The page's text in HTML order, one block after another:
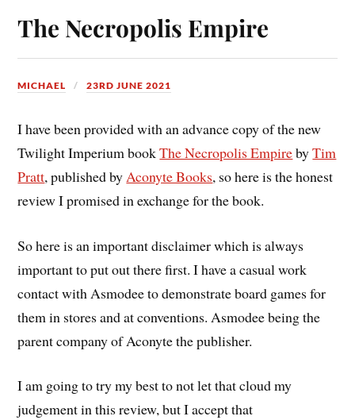
The Necropolis Empire
MICHAEL 23RD JUNE 2021
I have been provided with an advance copy of the new
Twilight Imperium bookThe Necropolis EmpirebyTim
Pratt, published byAconyte Books, so here is the honest
review I promised in exchange for the book.
So here is an important disclaimer which is always
important to put out there first. I have a casual work
contact with Asmodee to demonstrate board games for
them in stores and at conventions. Asmodee being the
parent company of Aconyte the publisher.
I am going to try my best to not let that cloud my
judgement in this review, but I accept that